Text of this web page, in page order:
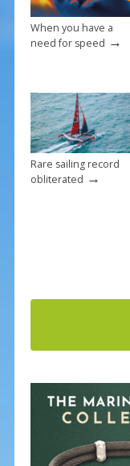
When you have a
need for speed →
Rare sailing record
obliterated →